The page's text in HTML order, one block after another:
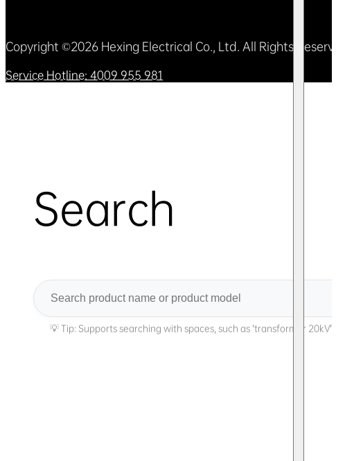
Copyright ©2026 Hexing Electrical Co., Ltd. All Rights Reserved
Service Hotline: 4009 955 981
Search
Search